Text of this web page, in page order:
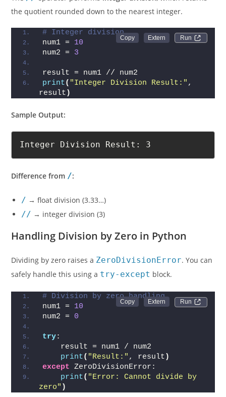
the quotient rounded down to the nearest integer.
Run
# Integer division
num1 = 10
num2 = 3
result = num1 // num2
print( "Integer Division Result:" ,
result )
Sample Output:
Integer Division Result: 3
Difference from /:
/ → float division (3.33…)
// → integer division (3)
Handling Division by Zero in Python
Dividing by zero raises a ZeroDivisionError. You can
safely handle this using a try-except block.
Run
# Division by zero handling
num1 = 10
num2 = 0
try:
    result = num1 / num2
print( "Result:" , result )
except ZeroDivisionError:
print( "Error: Cannot divide by
zero" )